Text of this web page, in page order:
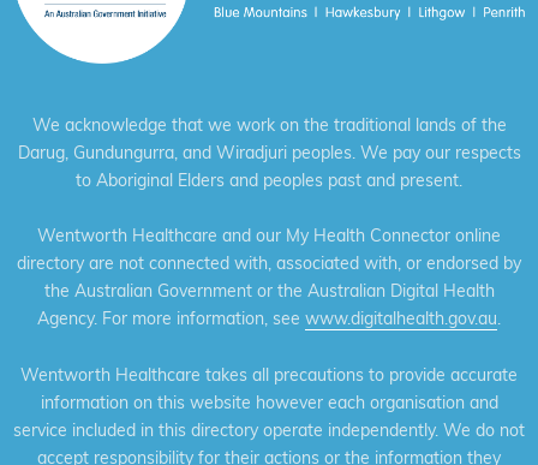
We acknowledge that we work on the traditional lands of the
Darug, Gundungurra, and Wiradjuri peoples. We pay our respects
to Aboriginal Elders and peoples past and present.
Wentworth Healthcare and our My Health Connector online
directory are not connected with, associated with, or endorsed by
the Australian Government or the Australian Digital Health
Agency. For more information, see www.digitalhealth.gov.au.
Wentworth Healthcare takes all precautions to provide accurate
information on this website however each organisation and
service included in this directory operate independently. We do not
accept responsibility for their actions or the information they